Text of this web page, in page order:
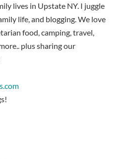
lives in Upstate NY. I juggle
life, and blogging. We love
food, camping, travel,
plus sharing our